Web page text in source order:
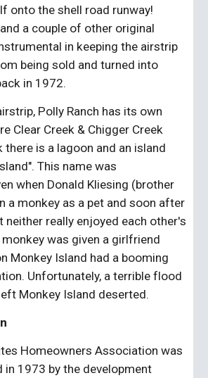
onto the shell road runway!
a couple of other original
in keeping the airstrip
being sold and turned into
in 1972.
Polly Ranch has its own
Clear Creek & Chigger Creek
there is a lagoon and an island
This name was
when Donald Kliesing (brother
a monkey as a pet and soon after
neither really enjoyed each other's
was given a girlfriend
Monkey Island had a booming
Unfortunately, a terrible flood
Monkey Island deserted.
Homeowners Association was
1973 by the development